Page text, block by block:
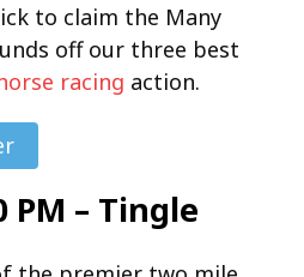
to claim the Many
off our three best
racing action.
PM – Tingle